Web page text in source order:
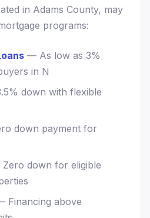
in Adams County, may
programs:
— As low as 3%
in N
down with flexible
down payment for
down for eligible
Financing above